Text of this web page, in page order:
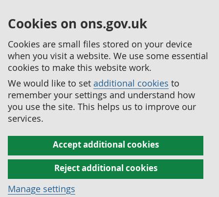
Cookies on ons.gov.uk
Cookies are small files stored on your device
when you visit a website. We use some essential
cookies to make this website work.
We would like to set additional cookies to
remember your settings and understand how
you use the site. This helps us to improve our
services.
Accept additional cookies
Reject additional cookies
Manage settings